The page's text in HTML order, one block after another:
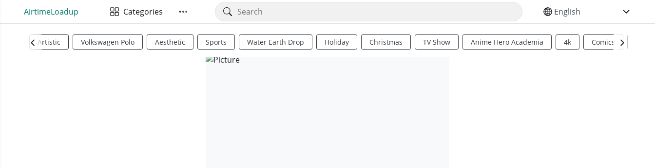
AirtimeLoadup Categories SELECT YOUR LANGUAGE
Artistic Volkswagen Polo Aesthetic Sports Water Earth Drop Holiday Christmas TV Show Anime Hero Academia 4k Comics